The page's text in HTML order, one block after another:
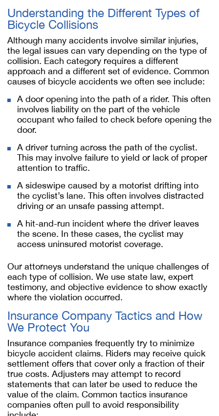
Understanding the Different Types of
Bicycle Collisions
Although many accidents involve similar injuries,
the legal issues can vary depending on the type of
collision. Each category requires a different
approach and a different set of evidence. Common
causes of bicycle accidents we often see include:
A door opening into the path of a rider. This often
involves liability on the part of the vehicle
occupant who failed to check before opening the
door.
A driver turning across the path of the cyclist.
This may involve failure to yield or lack of proper
attention to traffic.
A sideswipe caused by a motorist drifting into
the cyclist’s lane. This often involves distracted
driving or an unsafe passing attempt.
A hit-and-run incident where the driver leaves
the scene. In these cases, the cyclist may
access uninsured motorist coverage.
Our attorneys understand the unique challenges of
each type of collision. We use state law, expert
testimony, and objective evidence to show exactly
where the violation occurred.
Insurance Company Tactics and How
We Protect You
Insurance companies frequently try to minimize
bicycle accident claims. Riders may receive quick
settlement offers that cover only a fraction of their
true costs. Adjusters may attempt to record
statements that can later be used to reduce the
value of the claim. Common tactics insurance
companies often pull to avoid responsibility